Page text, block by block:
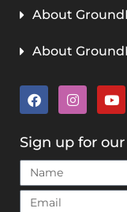
About
About
Sign up for